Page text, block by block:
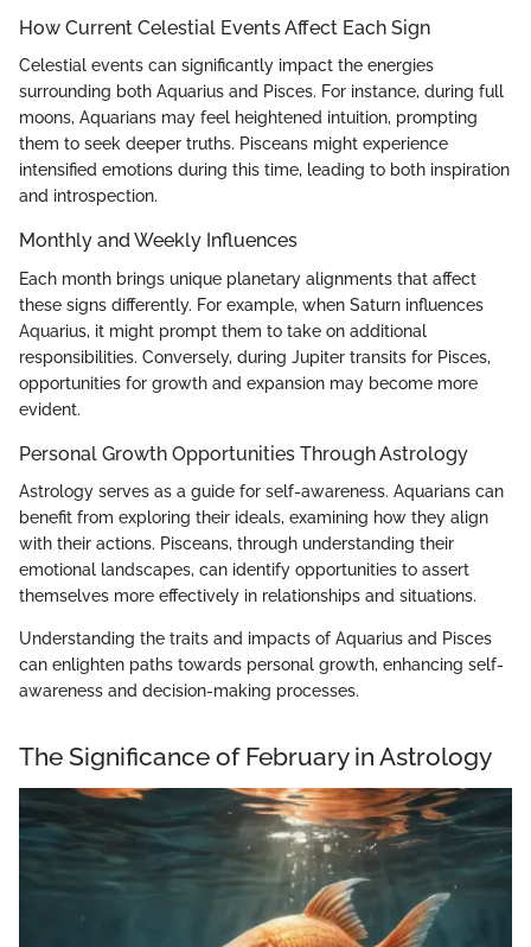
How Current Celestial Events Affect Each Sign
Celestial events can significantly impact the energies
surrounding both Aquarius and Pisces. For instance, during full
moons, Aquarians may feel heightened intuition, prompting
them to seek deeper truths. Pisceans might experience
intensified emotions during this time, leading to both inspiration
and introspection.
Monthly and Weekly Influences
Each month brings unique planetary alignments that affect
these signs differently. For example, when Saturn influences
Aquarius, it might prompt them to take on additional
responsibilities. Conversely, during Jupiter transits for Pisces,
opportunities for growth and expansion may become more
evident.
Personal Growth Opportunities Through Astrology
Astrology serves as a guide for self-awareness. Aquarians can
benefit from exploring their ideals, examining how they align
with their actions. Pisceans, through understanding their
emotional landscapes, can identify opportunities to assert
themselves more effectively in relationships and situations.
Understanding the traits and impacts of Aquarius and Pisces
can enlighten paths towards personal growth, enhancing self-
awareness and decision-making processes.
The Significance of February in Astrology